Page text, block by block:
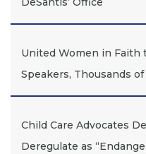
United Women in Faith
Speakers, Thousands
Child Care Advocates
Deregulate as